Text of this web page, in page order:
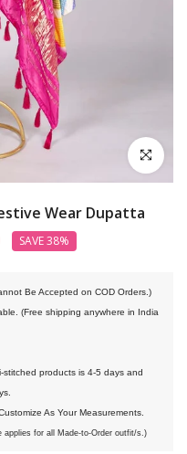
Click to
Wear Dupatta
SAVE 38%
Be Accepted on COD Orders.)
(Free shipping anywhere in India
stitched products is 4-5 days and
As Your Measurements.
applies for all Made-to-Order outfit/s.)